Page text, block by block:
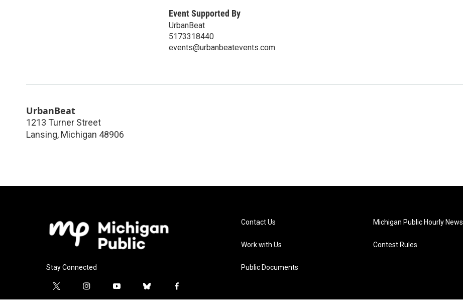
Event Supported By
UrbanBeat
5173318440
events@urbanbeatevents.com
UrbanBeat
1213 Turner Street
Lansing, Michigan 48906
Stay Connected
t
w
i
n
y
o
b
l
f
a
Contact Us
Work with Us
Public Documents
Michigan Public Hourly News
Contest Rules